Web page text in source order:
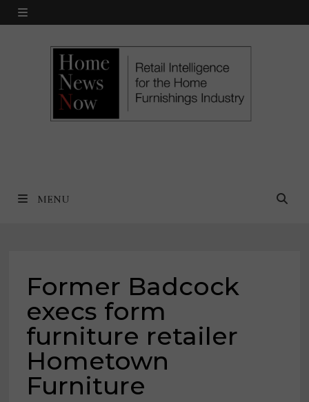
Skip
MENU
MENU
Former Badcock
execs form
furniture retailer
Hometown
Furniture